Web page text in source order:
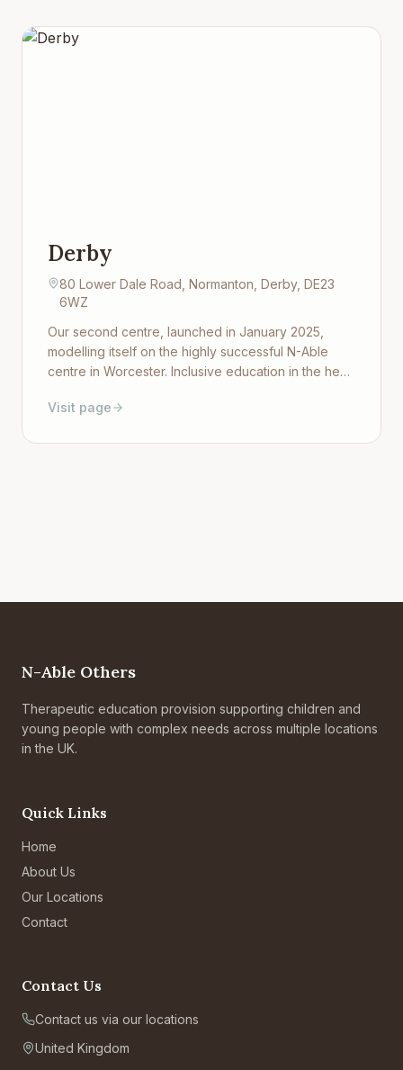
Derby
80 Lower Dale Road, Normanton, Derby, DE23
6WZ
Our second centre, launched in January 2025,
modelling itself on the highly successful N-Able
centre in Worcester. Inclusive education in the heart
life-skills and employability courses through
Visit page
N-Able Others
Therapeutic education provision supporting children and
young people with complex needs across multiple locations
in the UK.
Quick Links
Home
About Us
Our Locations
Contact
Contact Us
Contact us via our locations
United Kingdom